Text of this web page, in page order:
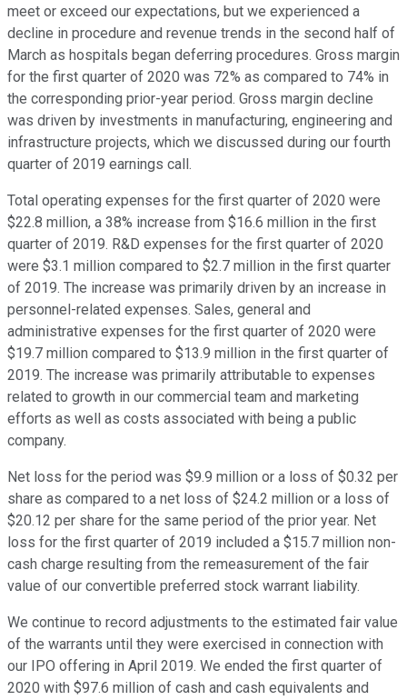
meet or exceed our expectations, but we experienced a
decline in procedure and revenue trends in the second half of
March as hospitals began deferring procedures. Gross margin
for the first quarter of 2020 was 72% as compared to 74% in
the corresponding prior-year period. Gross margin decline
was driven by investments in manufacturing, engineering and
infrastructure projects, which we discussed during our fourth
quarter of 2019 earnings call.
Total operating expenses for the first quarter of 2020 were
$22.8 million, a 38% increase from $16.6 million in the first
quarter of 2019. R&D expenses for the first quarter of 2020
were $3.1 million compared to $2.7 million in the first quarter
of 2019. The increase was primarily driven by an increase in
personnel-related expenses. Sales, general and
administrative expenses for the first quarter of 2020 were
$19.7 million compared to $13.9 million in the first quarter of
2019. The increase was primarily attributable to expenses
related to growth in our commercial team and marketing
efforts as well as costs associated with being a public
company.
Net loss for the period was $9.9 million or a loss of $0.32 per
share as compared to a net loss of $24.2 million or a loss of
$20.12 per share for the same period of the prior year. Net
loss for the first quarter of 2019 included a $15.7 million non-
cash charge resulting from the remeasurement of the fair
value of our convertible preferred stock warrant liability.
We continue to record adjustments to the estimated fair value
of the warrants until they were exercised in connection with
our IPO offering in April 2019. We ended the first quarter of
2020 with $97.6 million of cash and cash equivalents and